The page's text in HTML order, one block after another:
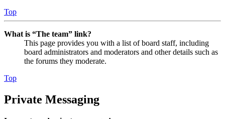
Top
What is “The team” link?
This page provides you with a list of board staff, including
board administrators and moderators and other details such as
the forums they moderate.
Top
Private Messaging